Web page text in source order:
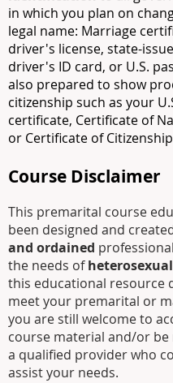
in which you plan on
legal name: Marriage
driver's license, state-
driver's ID card, or U.S.
also prepared to show
citizenship such as your
certificate, Certificate of
or Certificate of
Course Disclaimer
This premarital course
been designed and
and ordained
the needs of
this educational resource
meet your premarital or
you are still welcome to
course material and/or
a qualified provider who
assist your needs.